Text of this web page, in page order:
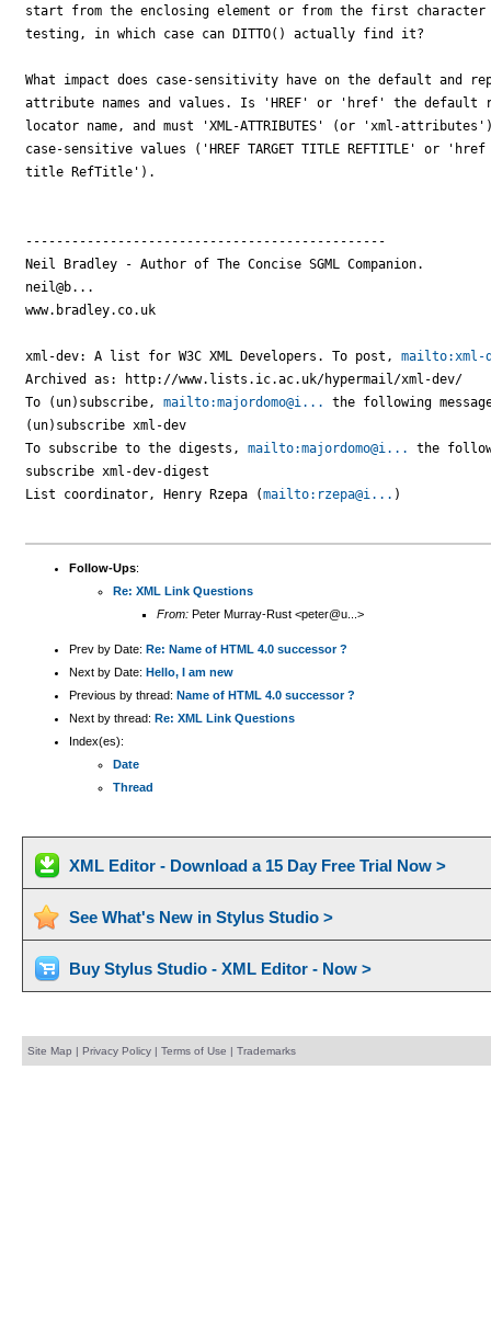
start from the enclosing element or from the first
testing, in which case can DITTO() actually find it?
What impact does case-sensitivity have on the default and
attribute names and values. Is 'HREF' or 'href' the default
locator name, and must 'XML-ATTRIBUTES' (or 'xml-
case-sensitive values ('HREF TARGET TITLE REFTITLE' or
title RefTitle').
-----------------------------------------------
Neil Bradley - Author of The Concise SGML Companion.
neil@b...
www.bradley.co.uk
xml-dev: A list for W3C XML Developers. To post, mailto:xml-
Archived as: http://www.lists.ic.ac.uk/hypermail/xml-dev/
To (un)subscribe, mailto:majordomo@i...
the following
(un)subscribe xml-dev
To subscribe to the digests, mailto:majordomo@i...
the
subscribe xml-dev-digest
List coordinator, Henry Rzepa (mailto:rzepa@i... )
Follow-Ups:
Re: XML Link Questions
From:Peter Murray-Rust <peter@u...>
Prev by Date: Re: Name of HTML 4.0 successor ?
Next by Date: Hello, I am new
Previous by thread: Name of HTML 4.0 successor ?
Next by thread: Re: XML Link Questions
Index(es):
Date
Thread
XML Editor - Download a 15 Day Free Trial Now >
See What's New in Stylus Studio >
Buy Stylus Studio - XML Editor - Now >
Site Map | Privacy Policy| Terms of Use | Trademarks